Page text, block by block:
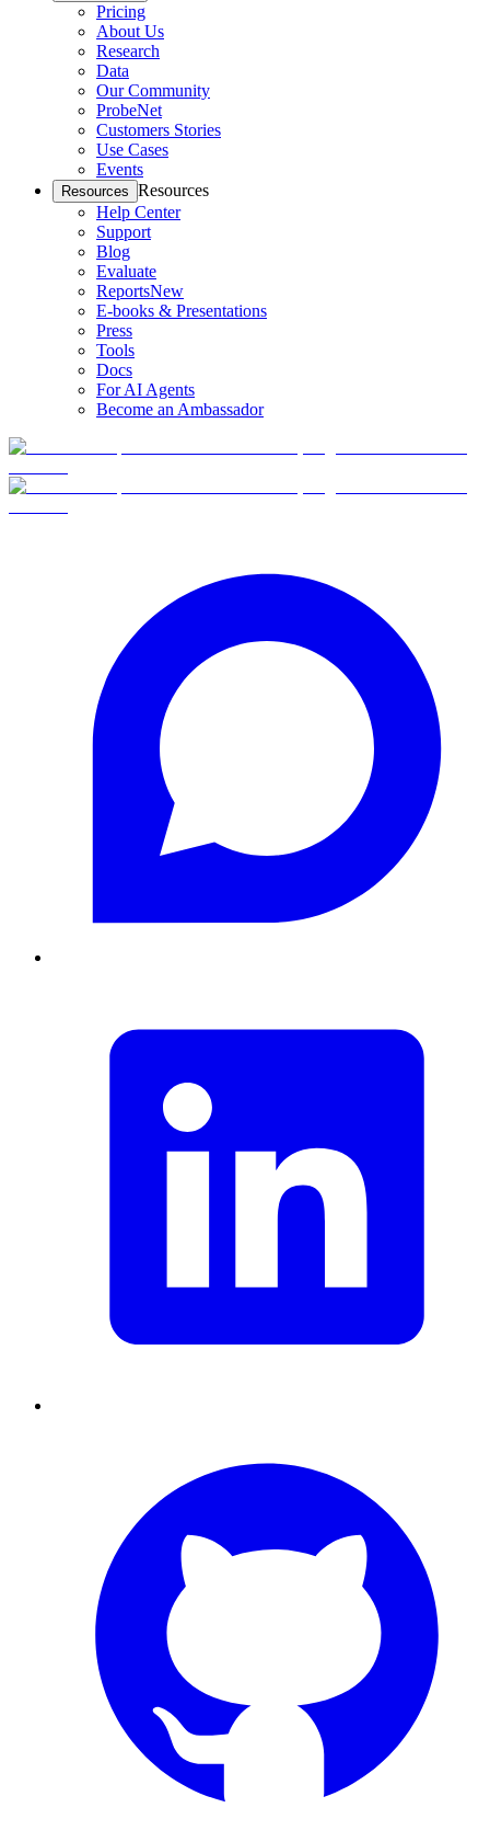
Pricing
About Us
Research
Data
Our Community
ProbeNet
Customers Stories
Use Cases
Events
Resources Resources
Help Center
Support
Blog
Evaluate
ReportsNew
E-books & Presentations
Press
Tools
Docs
For AI Agents
Become an Ambassador